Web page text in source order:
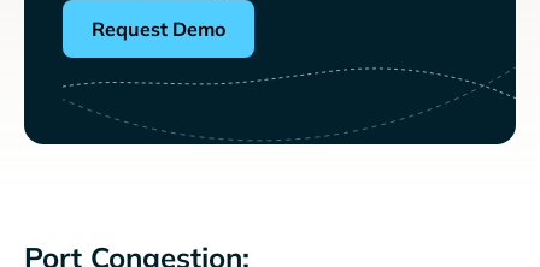
Request Demo
Port Congestion: